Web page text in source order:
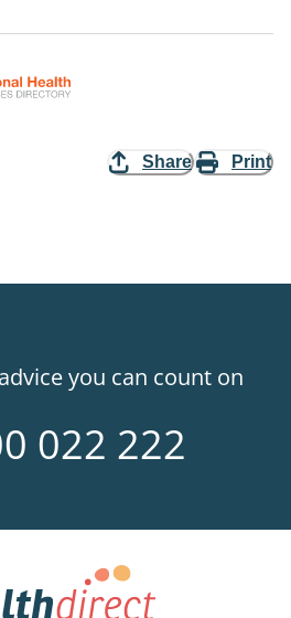
Share Print
you can count on
022 222